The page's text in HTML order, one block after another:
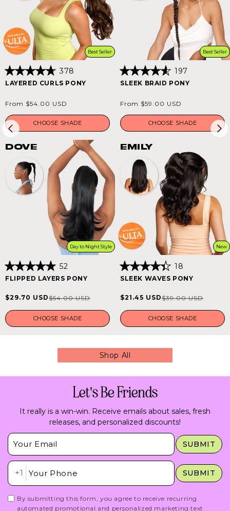
Best Seller
Rated
4.8
of
5
stars
378
LAYERED CURLS PONY
Regular
price
From $54.00 USD
CHOOSE SHADE
Best Seller
Rated
4.6
of
5
stars
197
SLEEK BRAID PONY
Regular
price
From $59.00 USD
CHOOSE SHADE
DOVE
Day to Night Style
Rated
5.0
of
5
stars
52
FLIPPED LAYERS PONY
Sale
price
$29.70 USDRegular
price
$54.00 USD
CHOOSE SHADE
EMILY
New
Rated
4.4
of
5
stars
18
SLEEK WAVES PONY
Sale
price
$21.45 USDRegular
price
$39.00 USD
CHOOSE SHADE
Shop All
Let's Be Friends
It really is a win-win. Receive emails about sales, fresh
releases, and personalized discounts!
Insert Email Here
SUBMIT
Insert Phone Here
+1 SUBMIT
By submitting this form, you agree to receive recurring
automated promotional and personalized marketing text